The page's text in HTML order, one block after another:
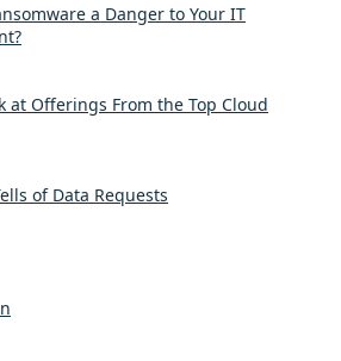
a Danger to Your IT
at Offerings From the Top Cloud
of Data Requests